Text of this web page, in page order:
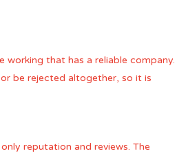
that has a reliable company.
be rejected altogether, so it is
reputation and reviews. The